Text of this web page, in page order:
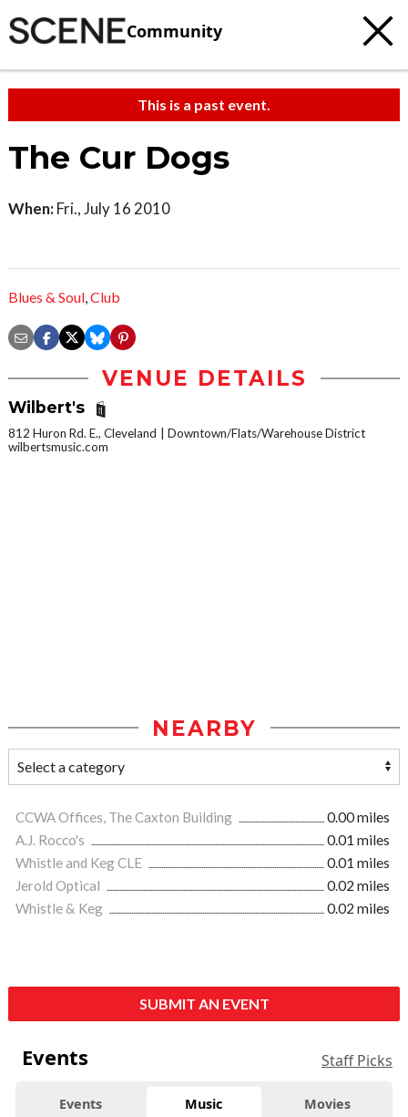
Community
This is a past event.
The Cur Dogs
When: Fri., July 16 2010
Blues & Soul,Club
VENUE DETAILS
Wilbert's
812 Huron Rd. E., Cleveland
Downtown/Flats/Warehouse District
wilbertsmusic.com
NEARBY
CCWA Offices, The Caxton Building
0.00 miles
A.J. Rocco's
0.01 miles
Whistle and Keg CLE
0.01 miles
Jerold Optical
0.02 miles
Whistle & Keg
0.02 miles
SUBMIT AN EVENT
Events Staff Picks
Events Music Movies